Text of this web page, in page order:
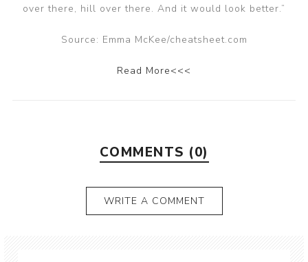
over there, hill over there. And it would look better.”
Source: Emma McKee/cheatsheet.com
Read More<<<
COMMENTS (0)
WRITE A COMMENT